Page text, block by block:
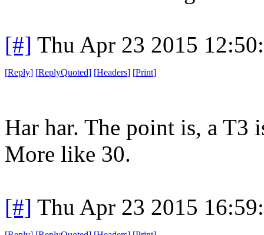
[#] Thu Apr 23 2015
[Reply] [ReplyQuoted] [Headers] [Print]
Har har. The point is, a T3
More like 30.
[#] Thu Apr 23 2015